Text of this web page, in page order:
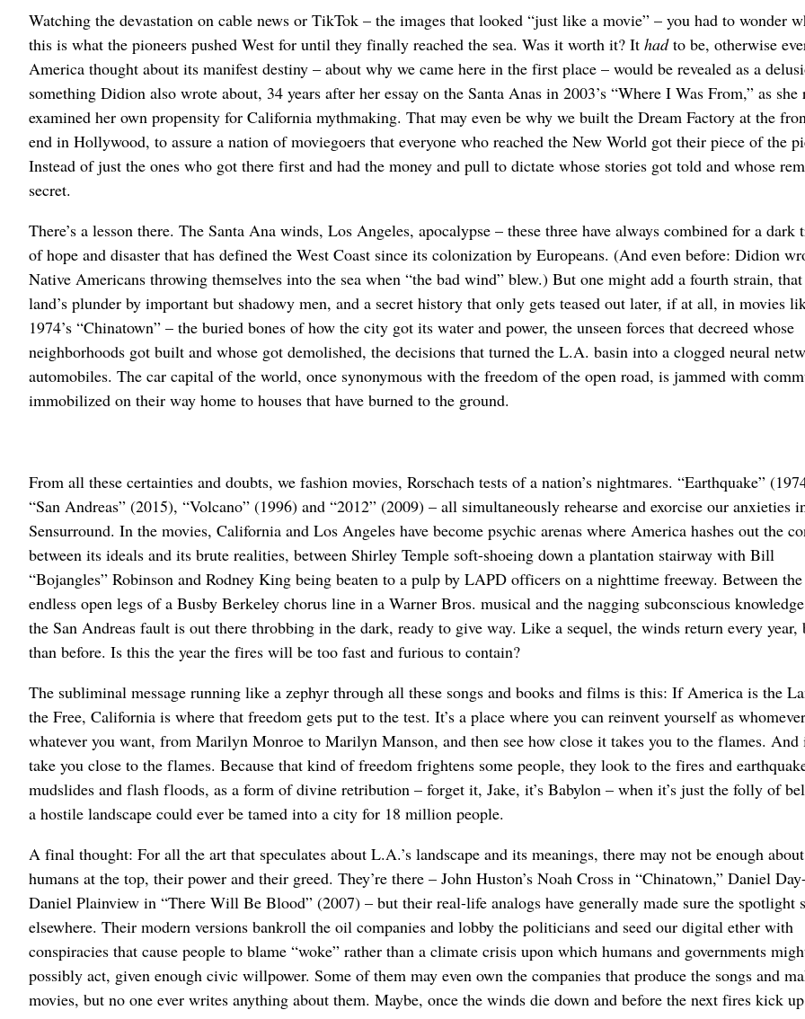
Watching the devastation on cable news or TikTok – the images that looked “just like a movie” – you had to wonder
this is what the pioneers pushed West for until they finally reached the sea. Was it worth it? It hadto be, otherwise
America thought about its manifest destiny – about why we came here in the first place – would be revealed as a
something Didion also wrote about, 34 years after her essay on the Santa Anas in 2003’s “Where I Was From,” as she
examined her own propensity for California mythmaking. That may even be why we built the Dream Factory at the
end in Hollywood, to assure a nation of moviegoers that everyone who reached the New World got their piece of the
Instead of just the ones who got there first and had the money and pull to dictate whose stories got told and whose
secret.
There’s a lesson there. The Santa Ana winds, Los Angeles, apocalypse – these three have always combined for a dark
of hope and disaster that has defined the West Coast since its colonization by Europeans. (And even before: Didion
Native Americans throwing themselves into the sea when “the bad wind” blew.) But one might add a fourth strain,
land’s plunder by important but shadowy men, and a secret history that only gets teased out later, if at all, in movies
1974’s “Chinatown” – the buried bones of how the city got its water and power, the unseen forces that decreed whose
neighborhoods got built and whose got demolished, the decisions that turned the L.A. basin into a clogged neural
automobiles. The car capital of the world, once synonymous with the freedom of the open road, is jammed with
immobilized on their way home to houses that have burned to the ground.
From all these certainties and doubts, we fashion movies, Rorschach tests of a nation’s nightmares. “Earthquake”
“San Andreas” (2015), “Volcano” (1996) and “2012” (2009) – all simultaneously rehearse and exorcise our anxieties
Sensurround. In the movies, California and Los Angeles have become psychic arenas where America hashes out the
between its ideals and its brute realities, between Shirley Temple soft-shoeing down a plantation stairway with Bill
“Bojangles” Robinson and Rodney King being beaten to a pulp by LAPD officers on a nighttime freeway. Between the
endless open legs of a Busby Berkeley chorus line in a Warner Bros. musical and the nagging subconscious
the San Andreas fault is out there throbbing in the dark, ready to give way. Like a sequel, the winds return every year,
than before. Is this the year the fires will be too fast and furious to contain?
The subliminal message running like a zephyr through all these songs and books and films is this: If America is the
the Free, California is where that freedom gets put to the test. It’s a place where you can reinvent yourself as
whatever you want, from Marilyn Monroe to Marilyn Manson, and then see how close it takes you to the flames.
take you close to the flames. Because that kind of freedom frightens some people, they look to the fires and
mudslides and flash floods, as a form of divine retribution – forget it, Jake, it’s Babylon – when it’s just the folly of
a hostile landscape could ever be tamed into a city for 18 million people.
A final thought: For all the art that speculates about L.A.’s landscape and its meanings, there may not be enough
humans at the top, their power and their greed. They’re there – John Huston’s Noah Cross in “Chinatown,” Daniel
Daniel Plainview in “There Will Be Blood” (2007) – but their real-life analogs have generally made sure the spotlight
elsewhere. Their modern versions bankroll the oil companies and lobby the politicians and seed our digital ether with
conspiracies that cause people to blame “woke” rather than a climate crisis upon which humans and governments
possibly act, given enough civic willpower. Some of them may even own the companies that produce the songs and
movies, but no one ever writes anything about them. Maybe, once the winds die down and before the next fires kick